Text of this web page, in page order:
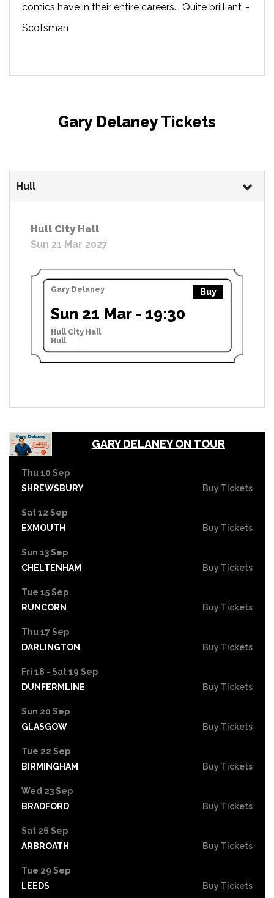
comics have in their entire careers... Quite brilliant’ -
Scotsman
Gary Delaney Tickets
Hull
Hull City Hall
Sun 21 Mar 2027
Gary Delaney Buy
Sun 21 Mar - 19:30
Hull City Hall
Hull
GARY DELANEY ON TOUR
Thu 10 Sep
SHREWSBURY
Buy Tickets
Sat 12 Sep
EXMOUTH
Buy Tickets
Sun 13 Sep
CHELTENHAM
Buy Tickets
Tue 15 Sep
RUNCORN
Buy Tickets
Thu 17 Sep
DARLINGTON
Buy Tickets
Fri 18 - Sat 19 Sep
DUNFERMLINE
Buy Tickets
Sun 20 Sep
GLASGOW
Buy Tickets
Tue 22 Sep
BIRMINGHAM
Buy Tickets
Wed 23 Sep
BRADFORD
Buy Tickets
Sat 26 Sep
ARBROATH
Buy Tickets
Tue 29 Sep
LEEDS
Buy Tickets